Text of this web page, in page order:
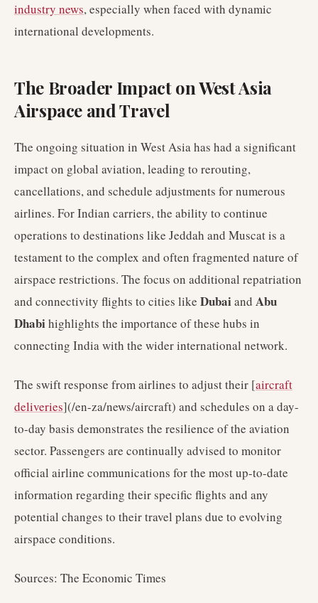
industry news, especially when faced with dynamic
international developments.
The Broader Impact on West Asia
Airspace and Travel
The ongoing situation in West Asia has had a significant
impact on global aviation, leading to rerouting,
cancellations, and schedule adjustments for numerous
airlines. For Indian carriers, the ability to continue
operations to destinations like Jeddah and Muscat is a
testament to the complex and often fragmented nature of
airspace restrictions. The focus on additional repatriation
and connectivity flights to cities like Dubaiand Abu
Dhabihighlights the importance of these hubs in
connecting India with the wider international network.
The swift response from airlines to adjust their [aircraft
deliveries](/en-za/news/aircraft) and schedules on a day-
to-day basis demonstrates the resilience of the aviation
sector. Passengers are continually advised to monitor
official airline communications for the most up-to-date
information regarding their specific flights and any
potential changes to their travel plans due to evolving
airspace conditions.
Sources: The Economic Times